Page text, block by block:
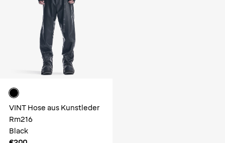
VINT Hose aus Kunstleder
Rm216
Black